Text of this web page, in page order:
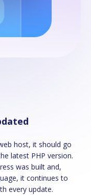
latest PHP version.
was built and,
it continues to
every update.